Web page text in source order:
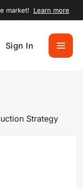
market! Learn more
Sign In
Strategy